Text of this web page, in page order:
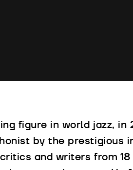
figure in world jazz,
by the prestigious
and writers from